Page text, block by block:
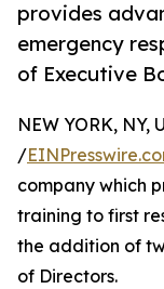
provides
emergency
of Executive
NEW YORK, NY,
/
company which
training to first
the addition of
of Directors.